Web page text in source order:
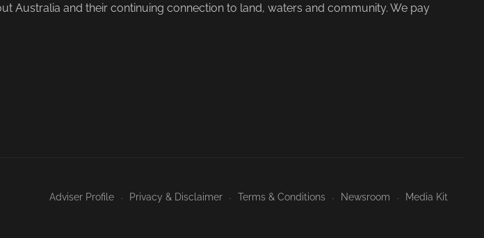
Australia and their continuing connection to land, waters and community. We pay
Adviser Profile
Privacy & Disclaimer Terms & Conditions Newsroom Media Kit